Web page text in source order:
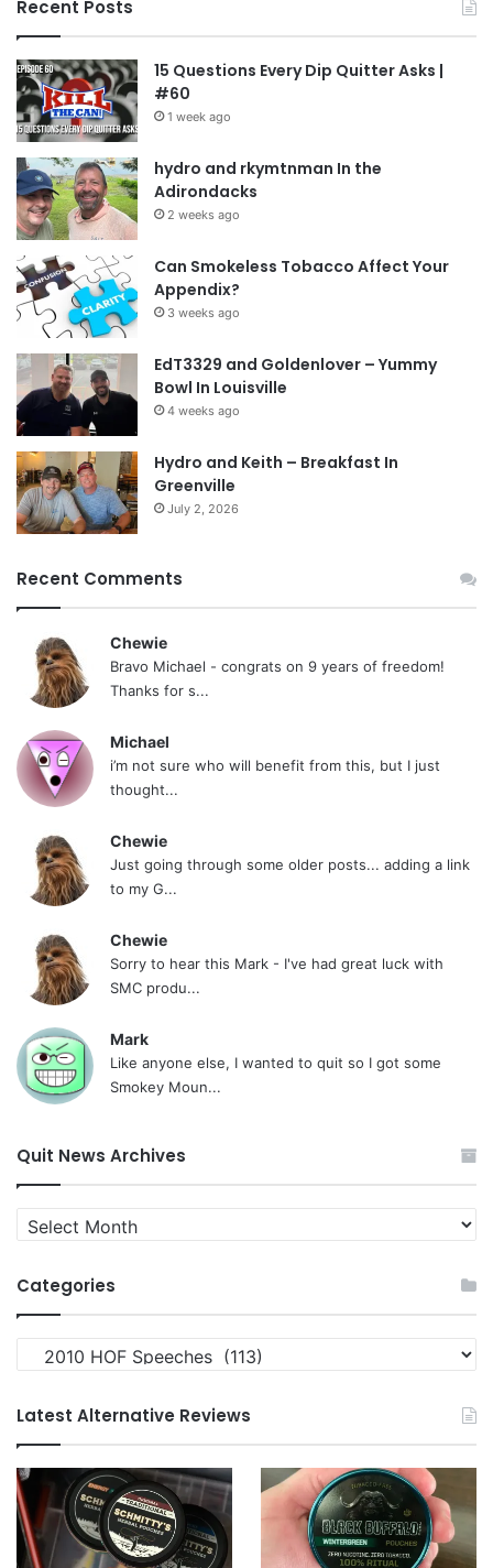
Recent Posts
15 Questions Every Dip Quitter Asks |
#60
1 week ago
hydro and rkymtnman In the
Adirondacks
2 weeks ago
Can Smokeless Tobacco Affect Your
Appendix?
3 weeks ago
EdT3329 and Goldenlover – Yummy
Bowl In Louisville
4 weeks ago
Hydro and Keith – Breakfast In
Greenville
July 2, 2026
Recent Comments
Chewie
Bravo Michael - congrats on 9 years of freedom!
Thanks for s...
Michael
i’m not sure who will benefit from this, but I just
thought...
Chewie
Just going through some older posts... adding a link
to my G...
Chewie
Sorry to hear this Mark - I've had great luck with
SMC produ...
Mark
Like anyone else, I wanted to quit so I got some
Smokey Moun...
Quit News Archives
Quit
News
Categories
Categories
Latest Alternative Reviews